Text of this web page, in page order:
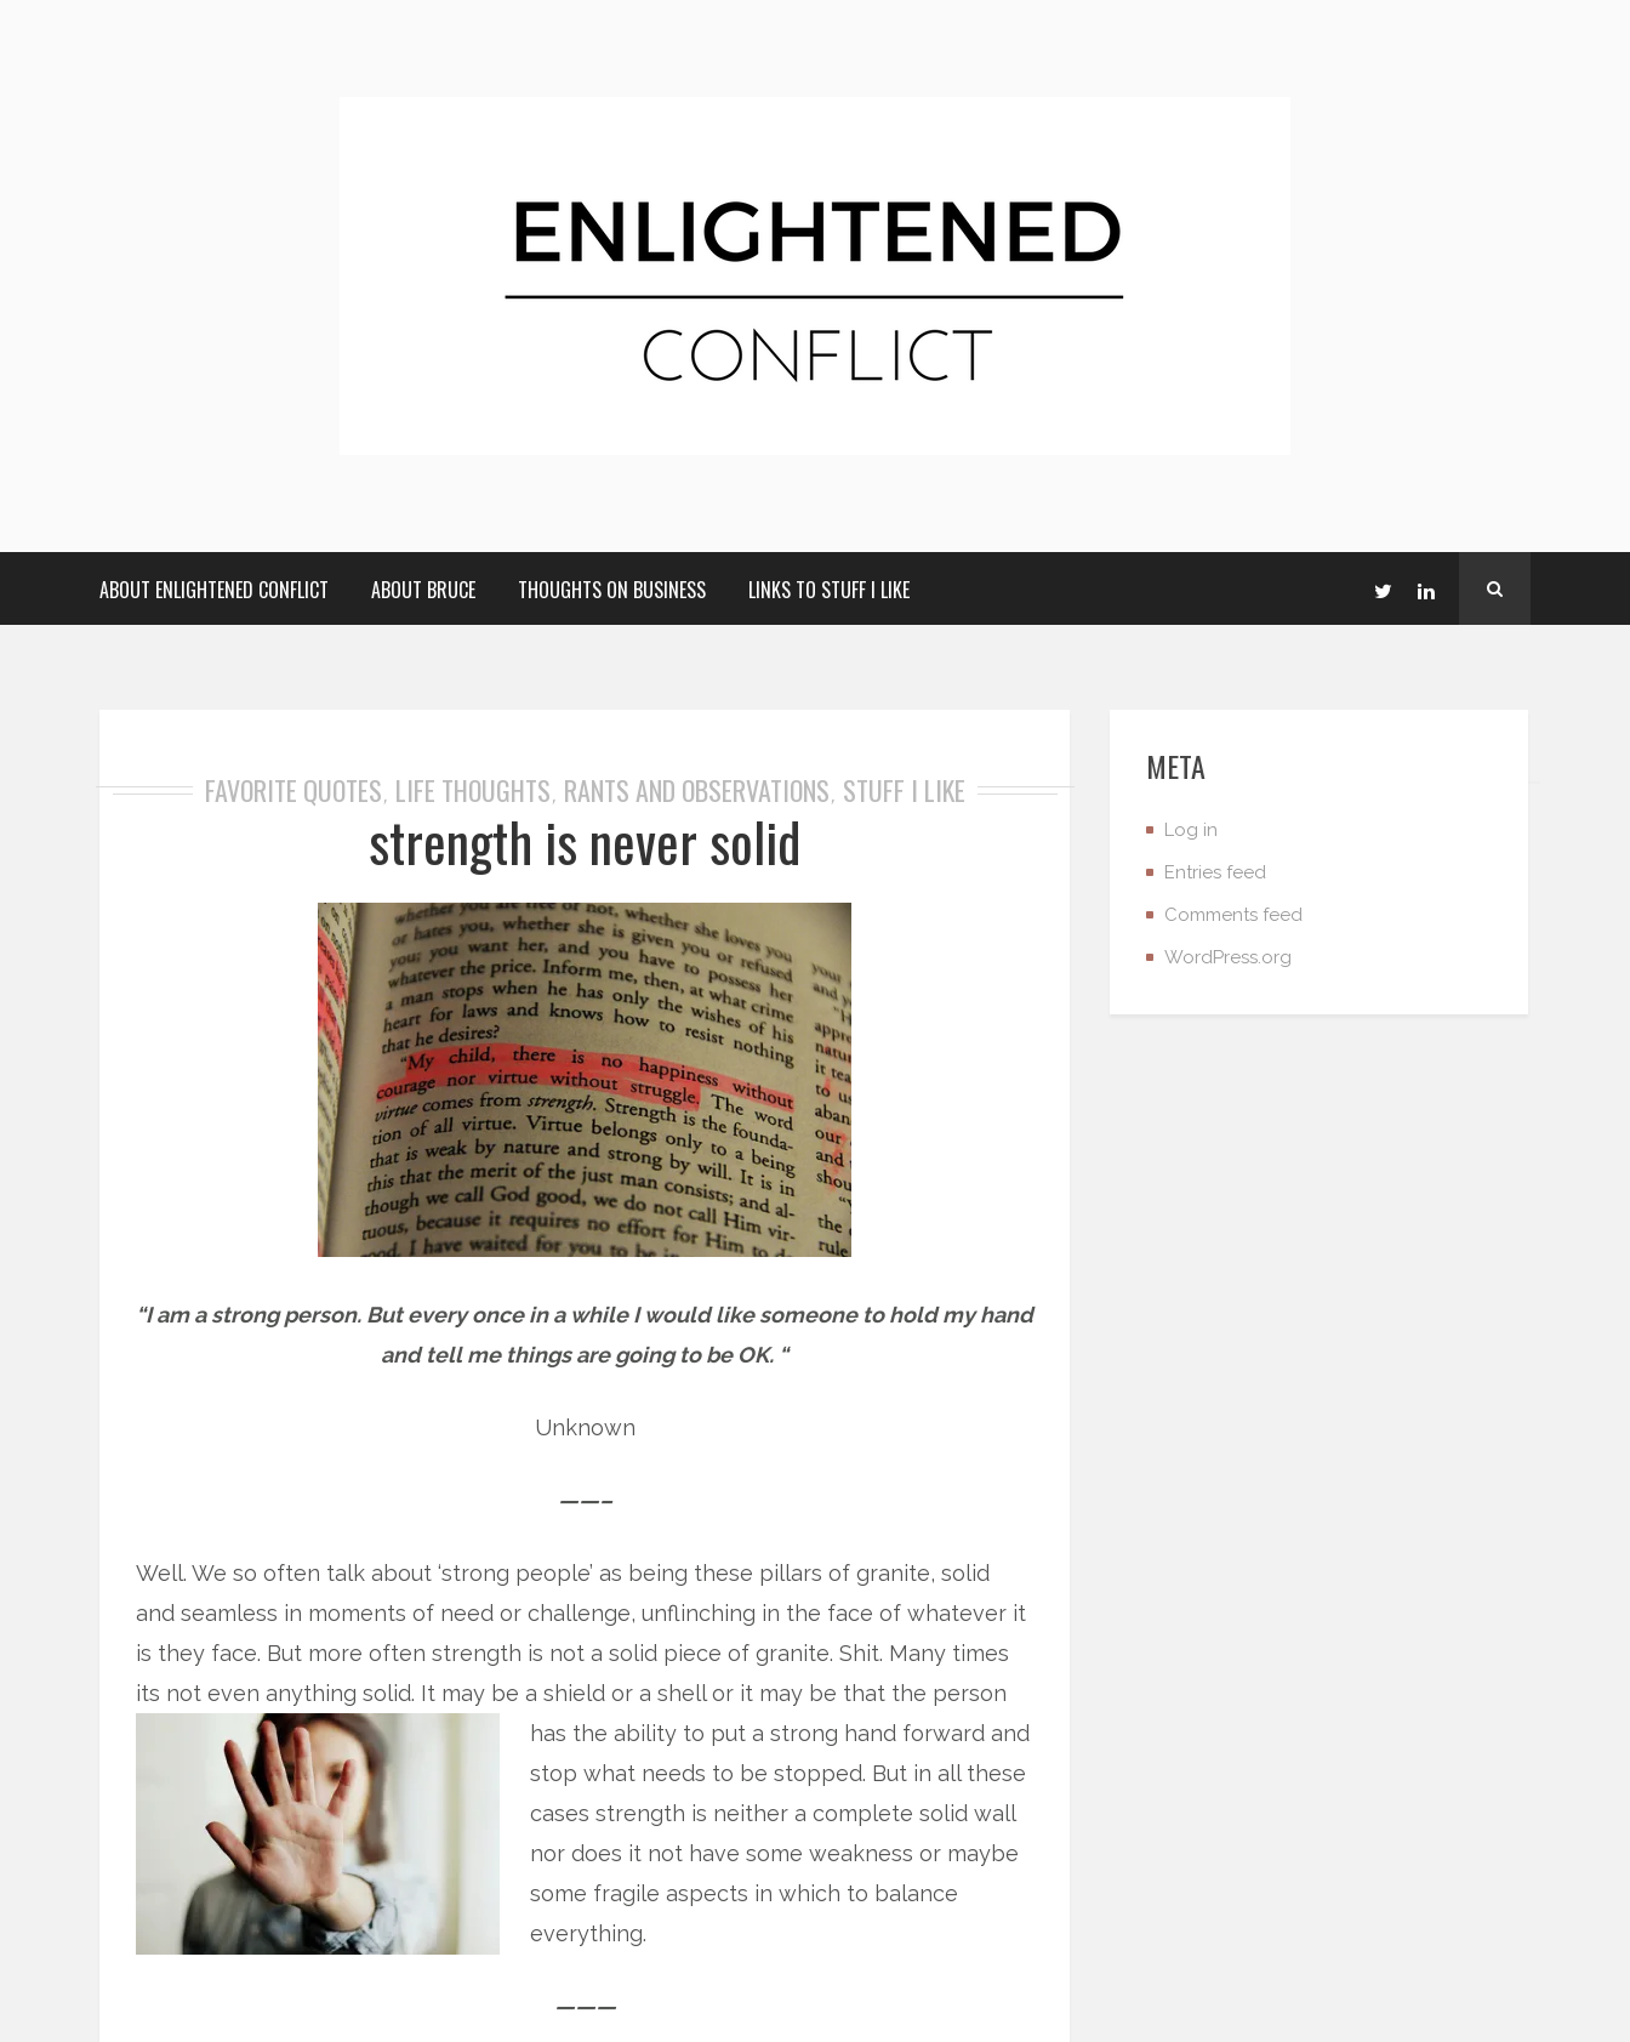
ABOUT ENLIGHTENED CONFLICT ABOUT BRUCE THOUGHTS ON BUSINESS LINKS TO STUFF I LIKE
FAVORITE QUOTES, LIFE THOUGHTS, RANTS AND OBSERVATIONS, STUFF I LIKE
strength is never solid
“I am a strong person. But every once in a while I would like someone to hold my hand
and tell me things are going to be OK. “
Unknown
——–
Well. We so often talk about ‘strong people’ as being these pillars of granite, solid
and seamless in moments of need or challenge, unflinching in the face of whatever it
is they face. But more often strength is not a solid piece of granite. Shit. Many times
its not even anything solid. It may be a shield or a shell or it may be that the person
has the ability to put a strong hand forward and
stop what needs to be stopped. But in all these
cases strength is neither a complete solid wall
nor does it not have some weakness or maybe
some fragile aspects in which to balance
everything.
———
META
Log in
Entries feed
Comments feed
WordPress.org